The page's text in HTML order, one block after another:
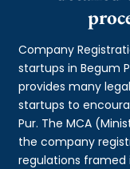
Company
startups in Begum
provides many
startups to
Pur. The MCA
the company
regulations framed